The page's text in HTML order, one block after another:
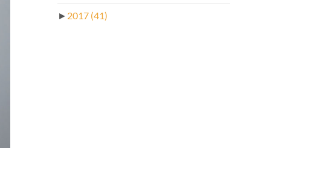
► 2017 (41)